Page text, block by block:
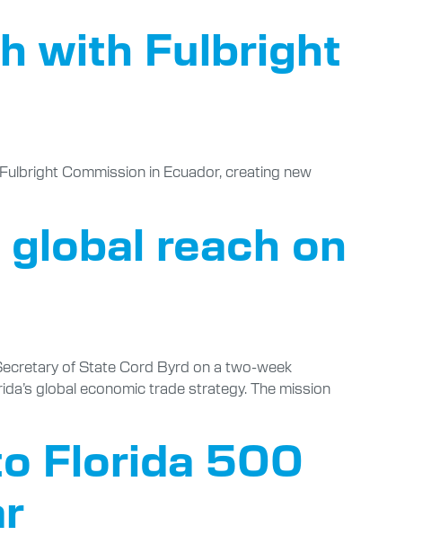
with Fulbright
Commission in Ecuador, creating new
reach on
of State Cord Byrd on a two-week
global economic trade strategy. The mission
Florida 500